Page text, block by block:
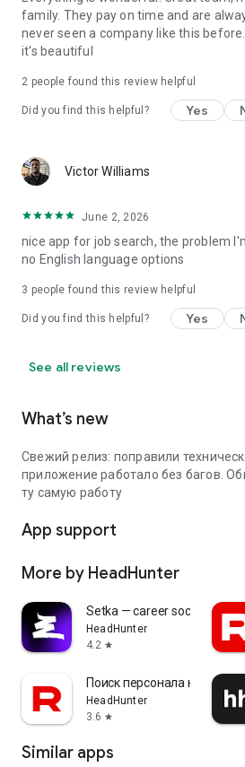
family. They pay on time and are
never seen a company like this
it's beautiful
2 people found this review helpful
Did you find this helpful? Yes
Victor Williams
June 2, 2026
nice app for job search, the problem
no English language options
3 people found this review helpful
Did you find this helpful? Yes
See all reviews
What’s new
Свежий релиз: поправили
приложение работало без багов.
ту самую работу
App support
More by HeadHunter
Setka — career social network
HeadHunter
4.2 star
Поиск персонала на
HeadHunter
3.6 star
Similar apps